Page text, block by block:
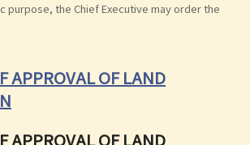
purpose, the Chief Executive may order the
APPROVAL OF LAND
APPROVAL OF LAND